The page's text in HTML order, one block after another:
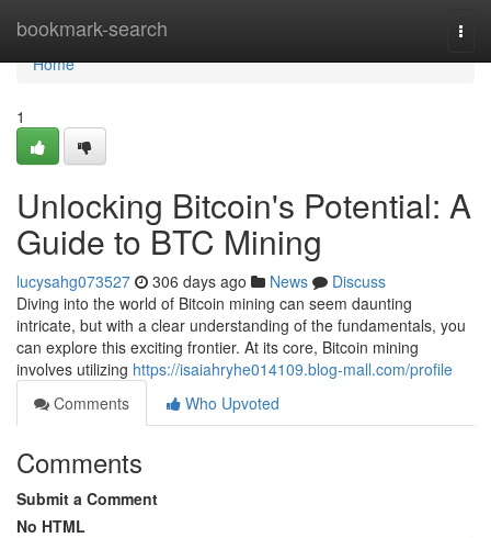
bookmark-search
Home
Home
1
Unlocking Bitcoin's Potential: A
Guide to BTC Mining
lucysahg073527 306 days ago News
Discuss
Diving into the world of Bitcoin mining can seem daunting
intricate, but with a clear understanding of the fundamentals, you
can explore this exciting frontier. At its core, Bitcoin mining
involves utilizing https://isaiahryhe014109.blog-mall.com/profile
Comments
Who Upvoted
Comments
Submit a Comment
No HTML